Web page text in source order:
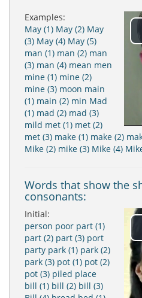
Examples:
May (1) May (2) May
(3) May (4) May (5)
man (1) man (2) man
(3) man (4) mean men
mine (1) mine (2)
mine (3) moon main
(1) main (2) min Mad
(1) mad (2) mad (3)
mild met (1) met (2)
met (3) make (1) make (2)
Mike (2) mike (3) Mike (4)
Words that show the
consonants:
Initial:
person poor part (1)
part (2) part (3) port
party park (1) park (2)
park (3) pot (1) pot (2)
pot (3) piled place
bill (1) bill (2) bill (3)